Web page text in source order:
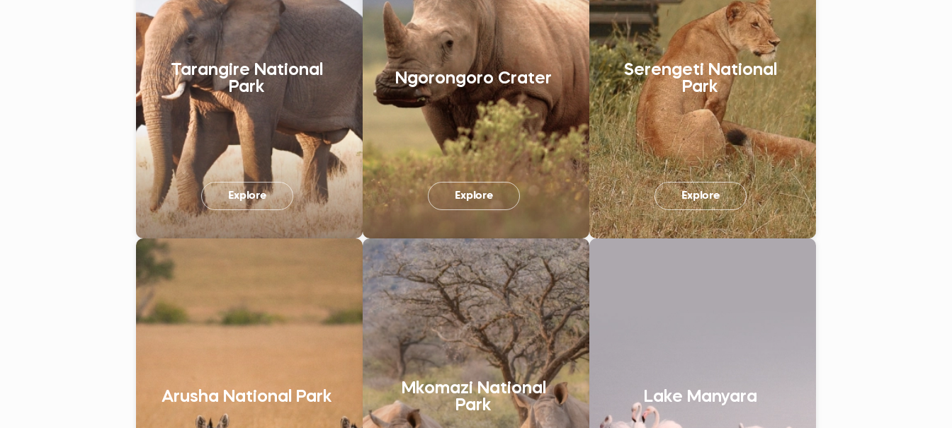
Україна (Українська)
Tarangire National
Park
Explore
Ngorongoro Crater
Explore
Serengeti National
Park
Explore
Arusha National Park
Mkomazi National
Park
Lake Manyara